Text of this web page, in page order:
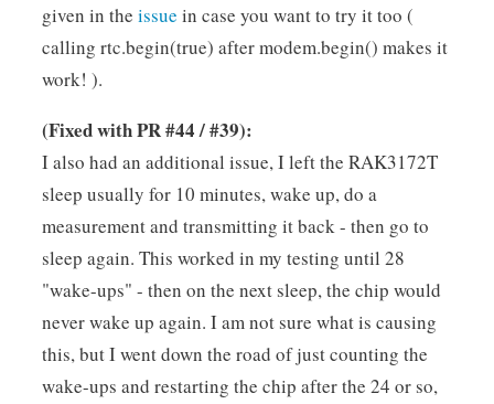
given in the issue in case you want to try it too (
calling rtc.begin(true) after modem.begin() makes it
work! ).
(Fixed with PR #44 / #39):
I also had an additional issue, I left the RAK3172T
sleep usually for 10 minutes, wake up, do a
measurement and transmitting it back - then go to
sleep again. This worked in my testing until 28
"wake-ups" - then on the next sleep, the chip would
never wake up again. I am not sure what is causing
this, but I went down the road of just counting the
wake-ups and restarting the chip after the 24 or so,